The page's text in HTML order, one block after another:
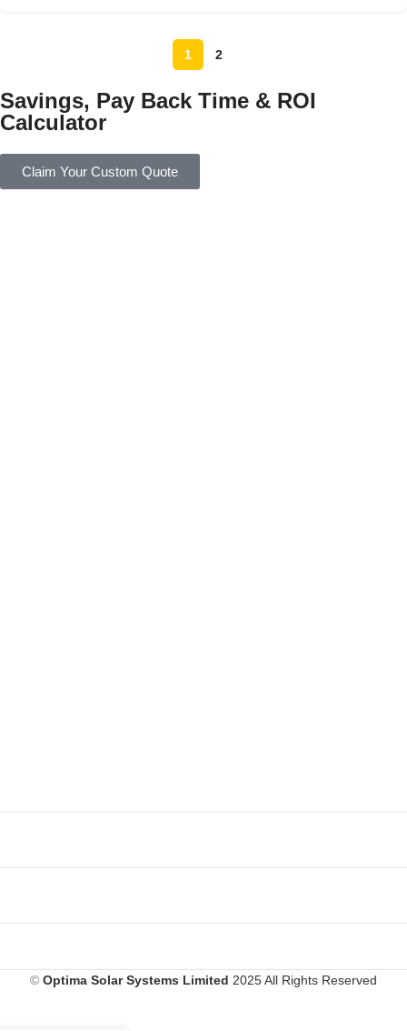
1 2
Savings, Pay Back Time & ROI
Calculator
Claim Your Custom Quote
© Optima Solar Systems Limited 2025 All Rights Reserved